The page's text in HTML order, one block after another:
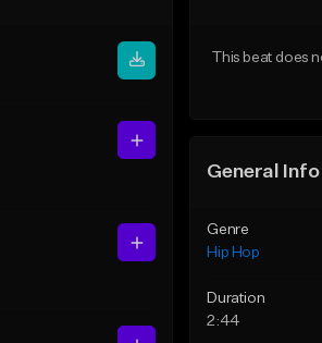
This beat does
General Info
Genre
Hip Hop
Duration
2:44